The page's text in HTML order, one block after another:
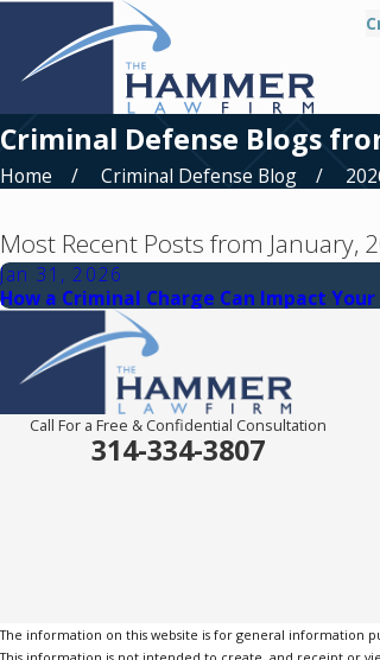
Criminal Defense Blogs
Home Criminal Defense Blog
Most Recent Posts from January,
Jan 31, 2026
How a Criminal Charge Can Impact
Call For a Free & Confidential Consultation
314-334-3807
The information on this website is for general information